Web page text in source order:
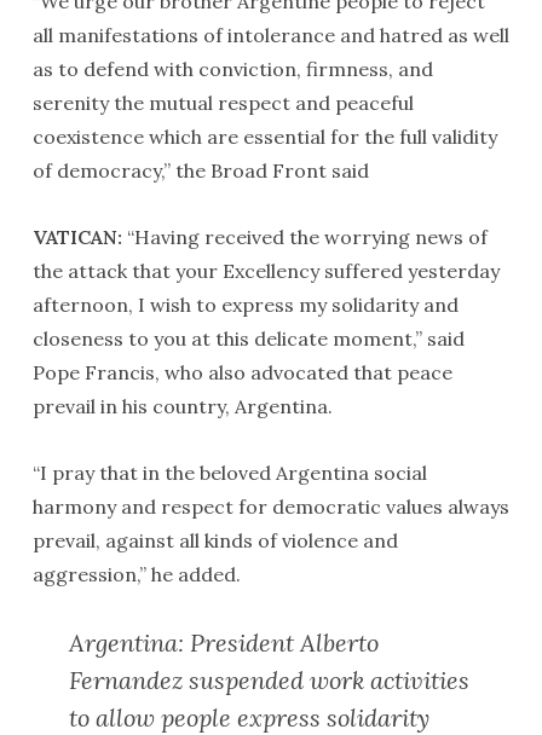
all manifestations of intolerance and hatred as well
as to defend with conviction, firmness, and
serenity the mutual respect and peaceful
coexistence which are essential for the full validity
of democracy,” the Broad Front said
VATICAN: “Having received the worrying news of
the attack that your Excellency suffered yesterday
afternoon, I wish to express my solidarity and
closeness to you at this delicate moment,” said
Pope Francis, who also advocated that peace
prevail in his country, Argentina.
“I pray that in the beloved Argentina social
harmony and respect for democratic values always
prevail, against all kinds of violence and
aggression,” he added.
Argentina: President Alberto
Fernandez suspended work activities
to allow people express solidarity